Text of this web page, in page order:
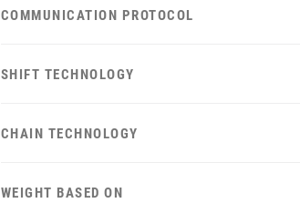
COMMUNICATION PROTOCOL
SHIFT TECHNOLOGY
CHAIN TECHNOLOGY
WEIGHT BASED ON